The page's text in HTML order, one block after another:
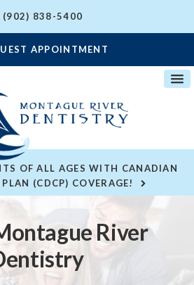
(902) 838-5400
APPOINTMENT
OF ALL AGES WITH CANADIAN
(CDCP) COVERAGE!
River